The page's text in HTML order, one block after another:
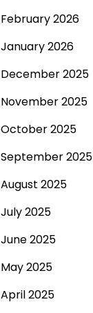
February 2026
January 2026
December 2025
November 2025
October 2025
September 2025
August 2025
July 2025
June 2025
May 2025
April 2025